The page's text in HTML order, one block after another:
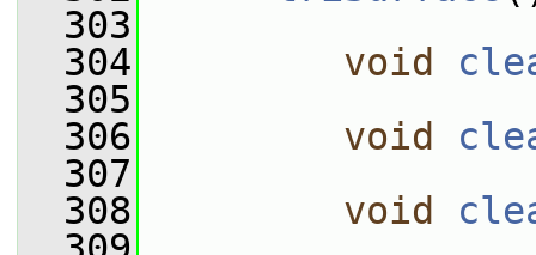
  303
  304
void
  305
  306
void
  307
  308
void